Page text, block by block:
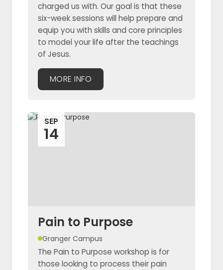
charged us with. Our goal is that these
six-week sessions will help prepare and
equip you with skills and core principles
to model your life after the teachings
of Jesus.
MORE INFO
SEP
14
Pain to Purpose
Granger Campus
The Pain to Purpose workshop is for
those looking to process their pain